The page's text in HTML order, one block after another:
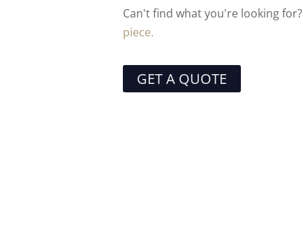
Can't find what you're looking for?
piece.
GET A QUOTE